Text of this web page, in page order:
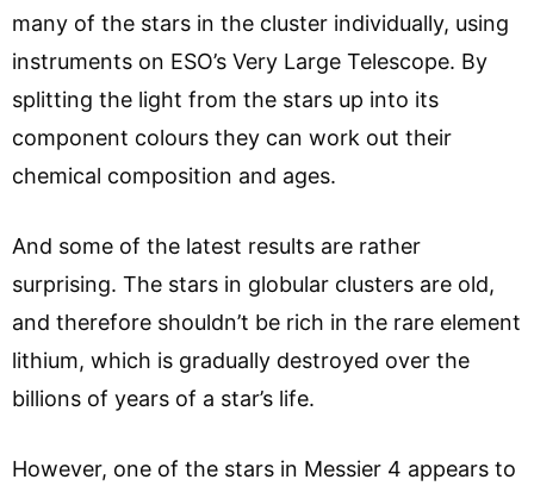
many of the stars in the cluster individually, using
instruments on ESO’s Very Large Telescope. By
splitting the light from the stars up into its
component colours they can work out their
chemical composition and ages.
And some of the latest results are rather
surprising. The stars in globular clusters are old,
and therefore shouldn’t be rich in the rare element
lithium, which is gradually destroyed over the
billions of years of a star’s life.
However, one of the stars in Messier 4 appears to